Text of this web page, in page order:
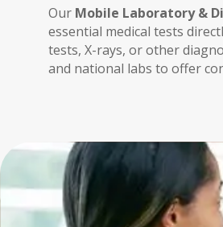
Our Mobile Laboratory &
essential medical tests
tests, X-rays, or other
and national labs to offer